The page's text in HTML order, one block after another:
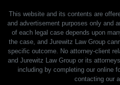
This website and its contents are
and advertisement purposes only and
of each legal case depends upon
the case, and Jurewitz Law Group
specific outcome. No attorney-client
and Jurewitz Law Group or its
including by completing our online
contacting our